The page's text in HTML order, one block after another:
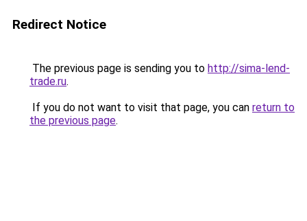
Redirect Notice
The previous page is sending you to http://sima-lend-
trade.ru.
If you do not want to visit that page, you can return to
the previous page.